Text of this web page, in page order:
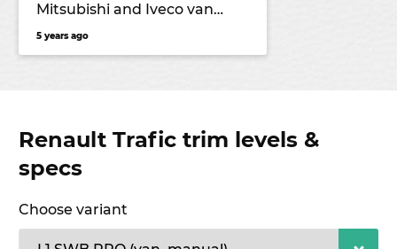
Mitsubishi and Iveco van
models for 2021
5 years ago
Renault Trafic trim levels &
specs
Choose variant